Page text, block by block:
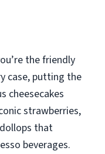
the friendly
case, putting the
cheesecakes
strawberries,
that
beverages.